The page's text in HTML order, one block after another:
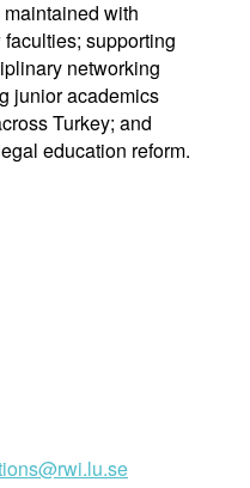
with
supporting
networking
junior academics
Turkey; and
education reform.